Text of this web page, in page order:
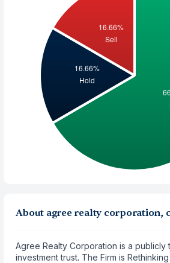
About agree realty corporation,
Agree Realty Corporation is a publicly
investment trust. The Firm is